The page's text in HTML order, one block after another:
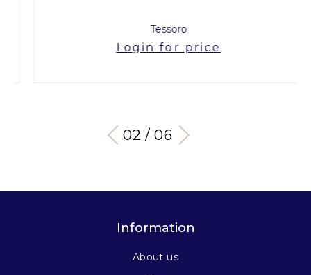
Tessoro
Login for price
03 / 06
Information
About us